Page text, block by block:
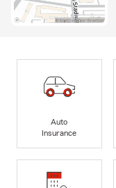
Auto
Insurance